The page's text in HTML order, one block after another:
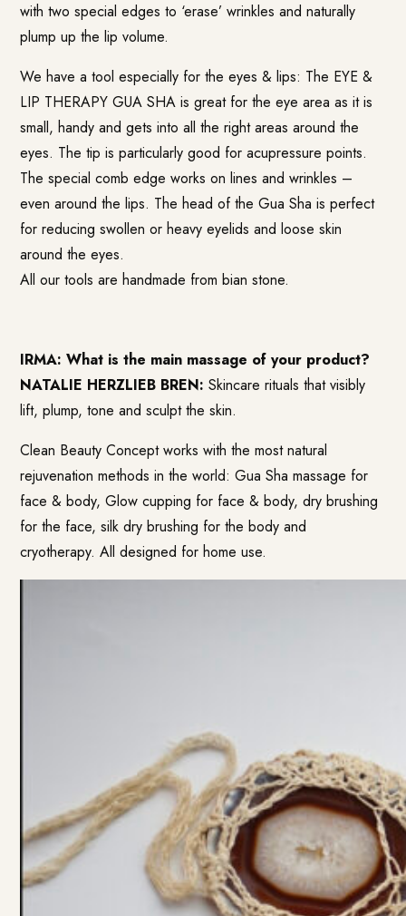
with two special edges to ‘erase’ wrinkles and naturally
plump up the lip volume.
We have a tool especially for the eyes & lips: The EYE &
LIP THERAPY GUA SHA is great for the eye area as it is
small, handy and gets into all the right areas around the
eyes. The tip is particularly good for acupressure points.
The special comb edge works on lines and wrinkles –
even around the lips. The head of the Gua Sha is perfect
for reducing swollen or heavy eyelids and loose skin
around the eyes.
All our tools are handmade from bian stone.
IRMA: What is the main massage of your product?
NATALIE HERZLIEB BREN: Skincare rituals that visibly
lift, plump, tone and sculpt the skin.
Clean Beauty Concept works with the most natural
rejuvenation methods in the world: Gua Sha massage for
face & body, Glow cupping for face & body, dry brushing
for the face, silk dry brushing for the body and
cryotherapy. All designed for home use.